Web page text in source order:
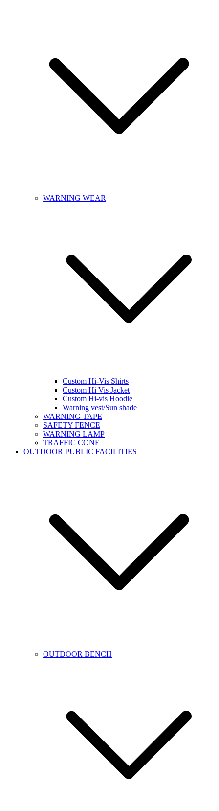
WARNING WEAR
Custom Hi-Vis Shirts
Custom Hi Vis Jacket
Custom Hi-vis Hoodie
Warning vest/Sun shade
WARNING TAPE
SAFETY FENCE
WARNING LAMP
TRAFFIC CONE
OUTDOOR PUBLIC FACILITIES
OUTDOOR BENCH